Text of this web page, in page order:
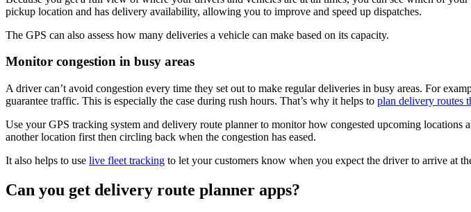
pickup location and has delivery availability, allowing you to improve and speed up dispatches.
The GPS can also assess how many deliveries a vehicle can make based on its capacity.
Monitor congestion in busy areas
A driver can’t avoid congestion every time they set out to make regular deliveries in busy areas. For
guarantee traffic. This is especially the case during rush hours. That’s why it helps to plan delivery routes
Use your GPS tracking system and delivery route planner to monitor how congested upcoming
another location first then circling back when the congestion has eased.
It also helps to use live fleet tracking to let your customers know when you expect the driver to arrive at
Can you get delivery route planner apps?